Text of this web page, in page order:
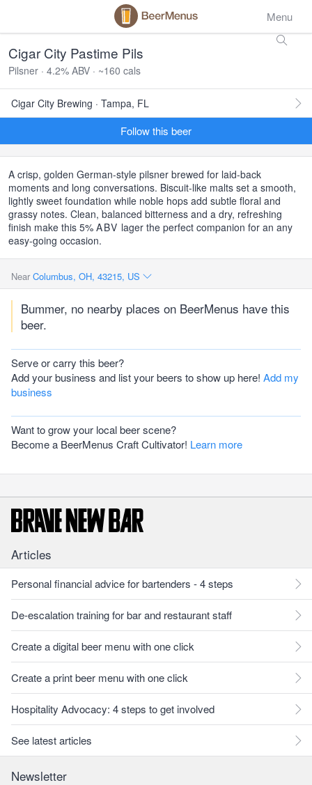
Menu
Cigar City Pastime Pils
Pilsner · 4.2% ABV · ~160 cals
Cigar City Brewing · Tampa, FL
Follow this beer
A crisp, golden German-style pilsner brewed for laid-back
moments and long conversations. Biscuit-like malts set a smooth,
lightly sweet foundation while noble hops add subtle floral and
grassy notes. Clean, balanced bitterness and a dry, refreshing
finish make this 5% ABV lager the perfect companion for an any
easy-going occasion.
Near Columbus, OH, 43215, US
Bummer, no nearby places on BeerMenus have this
beer.
Serve or carry this beer?
Add your business and list your beers to show up here! Add my
business
Want to grow your local beer scene?
Become a BeerMenus Craft Cultivator! Learn more
Articles
Personal financial advice for bartenders - 4 steps
De-escalation training for bar and restaurant staff
Create a digital beer menu with one click
Create a print beer menu with one click
Hospitality Advocacy: 4 steps to get involved
See latest articles
Newsletter